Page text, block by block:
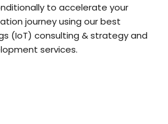
to accelerate your
journey using our best
(IoT) consulting & strategy and
services.